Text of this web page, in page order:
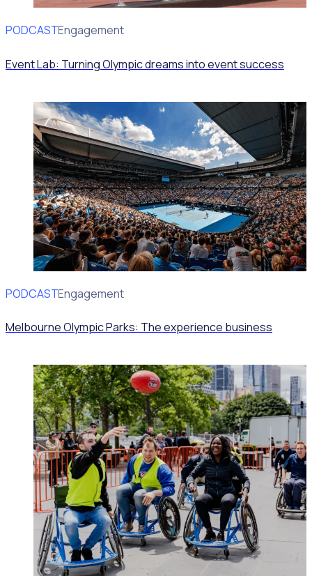
PODCAST
Volunteer Engagement
Event Lab: Turning Olympic dreams into event success
PODCAST
Volunteer Engagement
Melbourne Olympic Parks: The experience business